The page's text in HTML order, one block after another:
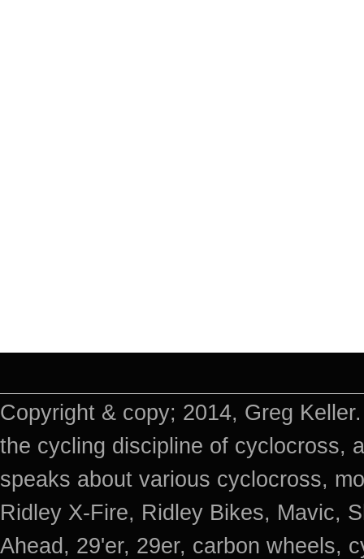
Copyright & copy; 2014, Greg
the cycling discipline of cyclocross,
speaks about various cyclocross,
Ridley X-Fire, Ridley Bikes, Mavic,
Ahead, 29'er, 29er, carbon wheels,